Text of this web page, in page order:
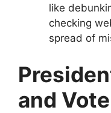
like
checking
spread of
and